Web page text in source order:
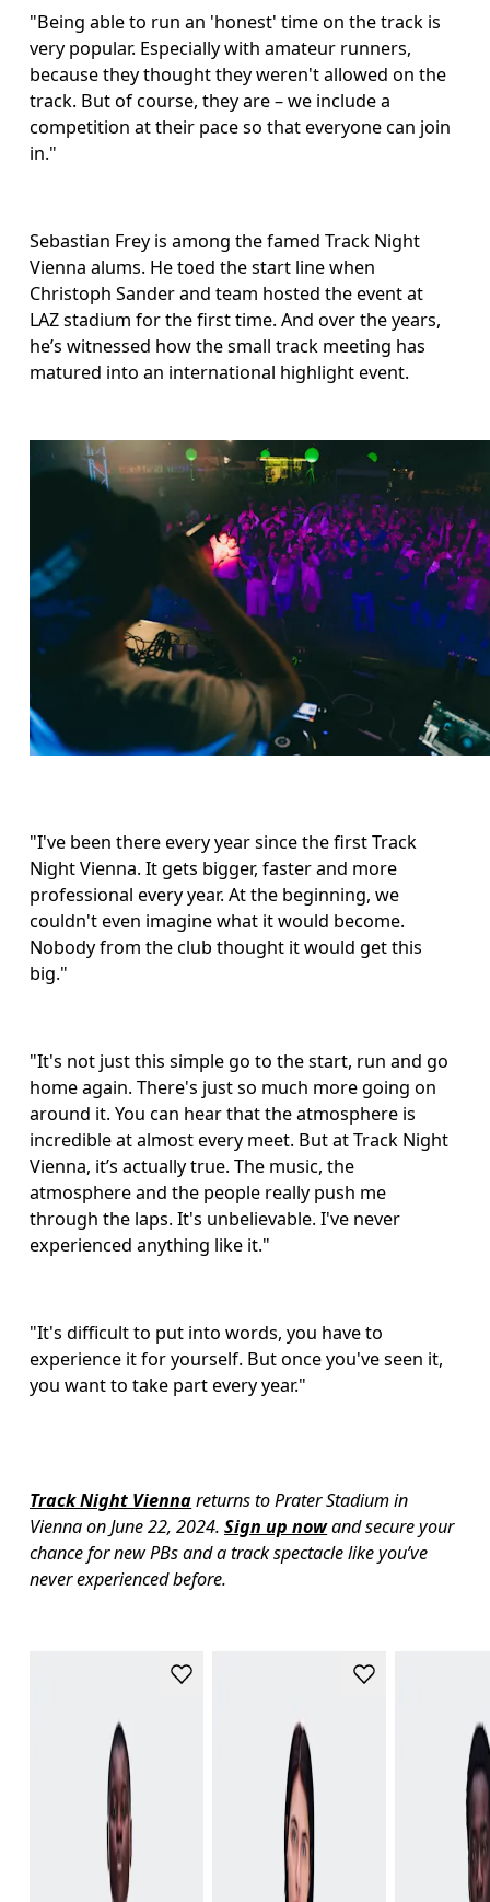
"Being able to run an 'honest' time on the track is
very popular. Especially with amateur runners,
because they thought they weren't allowed on the
track. But of course, they are – we include a
competition at their pace so that everyone can join
in."
Sebastian Frey is among the famed Track Night
Vienna alums. He toed the start line when
Christoph Sander and team hosted the event at
LAZ stadium for the first time. And over the years,
he’s witnessed how the small track meeting has
matured into an international highlight event.
"I've been there every year since the first Track
Night Vienna. It gets bigger, faster and more
professional every year. At the beginning, we
couldn't even imagine what it would become.
Nobody from the club thought it would get this
big."
"It's not just this simple go to the start, run and go
home again. There's just so much more going on
around it. You can hear that the atmosphere is
incredible at almost every meet. But at Track Night
Vienna, it’s actually true. The music, the
atmosphere and the people really push me
through the laps. It's unbelievable. I've never
experienced anything like it."
"It's difficult to put into words, you have to
experience it for yourself. But once you've seen it,
you want to take part every year."
Track Night Vienna returns to Prater Stadium in
Vienna on June 22, 2024. Sign up now and secure your
chance for new PBs and a track spectacle like you’ve
never experienced before.